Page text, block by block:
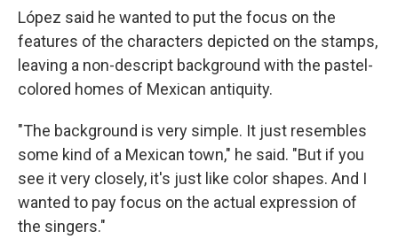
López said he wanted to put the focus on the
features of the characters depicted on the stamps,
leaving a non-descript background with the pastel-
colored homes of Mexican antiquity.
"The background is very simple. It just resembles
some kind of a Mexican town," he said. "But if you
see it very closely, it's just like color shapes. And I
wanted to pay focus on the actual expression of
the singers."